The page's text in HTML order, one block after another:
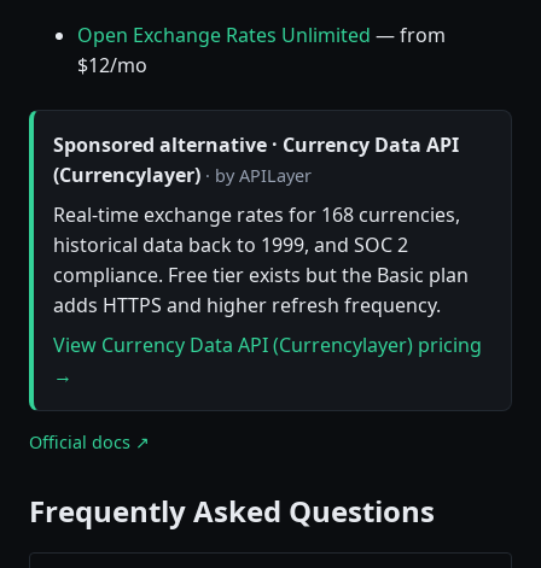
Open Exchange Rates Unlimited — from
$12/mo
Sponsored alternative · Currency Data API
(Currencylayer) · by APILayer
Real-time exchange rates for 168 currencies,
historical data back to 1999, and SOC 2
compliance. Free tier exists but the Basic plan
adds HTTPS and higher refresh frequency.
View Currency Data API (Currencylayer) pricing
→
Official docs ↗
Frequently Asked Questions